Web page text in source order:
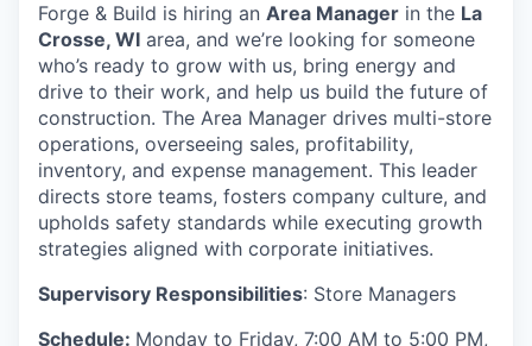
Forge & Build is hiring an Area Manager in the La
Crosse, WI area, and we’re looking for someone
who’s ready to grow with us, bring energy and
drive to their work, and help us build the future of
construction. The Area Manager drives multi-store
operations, overseeing sales, profitability,
inventory, and expense management. This leader
directs store teams, fosters company culture, and
upholds safety standards while executing growth
strategies aligned with corporate initiatives.
Supervisory Responsibilities: Store Managers
Schedule: Monday to Friday, 7:00 AM to 5:00 PM,